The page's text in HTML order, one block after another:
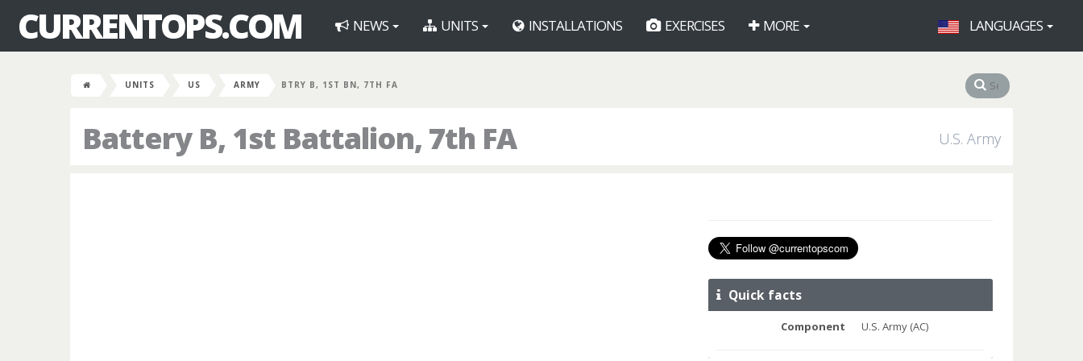
CURRENTOPS.COM NEWS UNITS INSTALLATIONS EXERCISES MORE LANGUAGES
UNITS US ARMY BTRY B, 1ST BN, 7TH FA
Battery B, 1st Battalion, 7th FA U.S. Army
Quick facts
Component U.S. Army (AC)